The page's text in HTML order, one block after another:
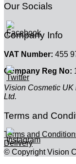
Our Socials
Company Info
VAT Number: 455
Company Reg No:
Vision Cosmetic UK
Ltd.
Terms and
Terms and
Delivery
© Copyright Vision